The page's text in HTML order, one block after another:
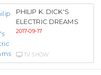
PHILIP K. DICK'S
ELECTRIC DREAMS
2017-09-17
TV SHOW